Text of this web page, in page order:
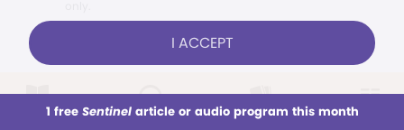
This week All Audio Issues Sections
I ACCEPT
1 free Sentinelarticle or audio program this month
The mission of the Christian
". . . intended to hold guard over